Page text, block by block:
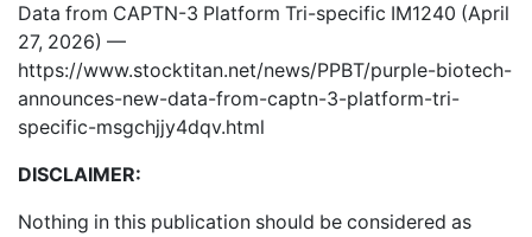
Data from CAPTN-3 Platform Tri-specific IM1240 (April
27, 2026) —
https://www.stocktitan.net/news/PPBT/purple-biotech-
announces-new-data-from-captn-3-platform-tri-
specific-msgchjjy4dqv.html
DISCLAIMER:
Nothing in this publication should be considered as